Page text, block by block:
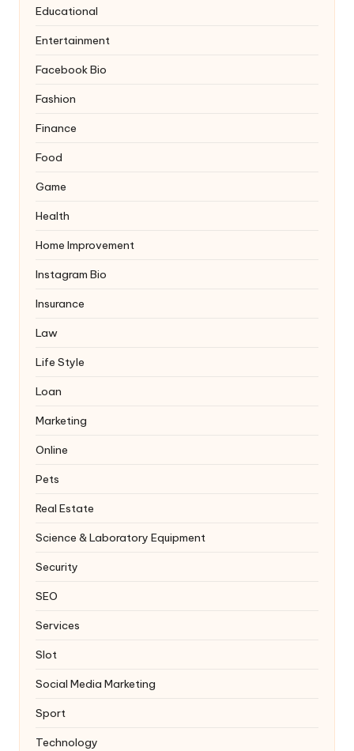
Educational
Entertainment
Facebook Bio
Fashion
Finance
Food
Game
Health
Home Improvement
Instagram Bio
Insurance
Law
Life Style
Loan
Marketing
Online
Pets
Real Estate
Science & Laboratory Equipment
Security
SEO
Services
Slot
Social Media Marketing
Sport
Technology